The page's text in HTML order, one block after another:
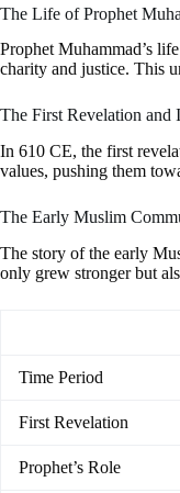
The Life of Prophet
Prophet Muhammad’s
charity and justice. This
The First Revelation and
In 610 CE, the first
values, pushing them
The Early Muslim
The story of the early
only grew stronger but
Time Period
First Revelation
Prophet’s Role